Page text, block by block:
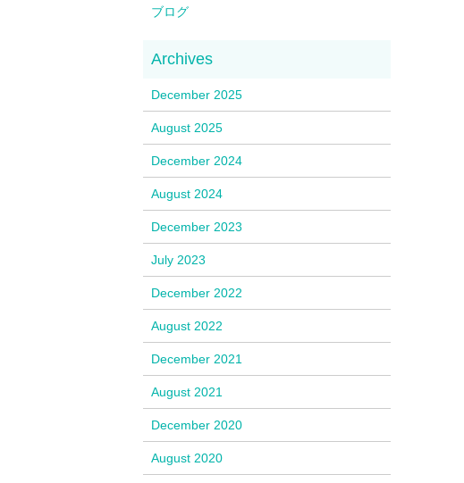
ブログ
December 2025
August 2025
December 2024
August 2024
December 2023
July 2023
December 2022
August 2022
December 2021
August 2021
December 2020
August 2020